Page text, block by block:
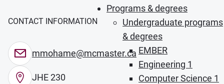
Programs & degrees
Undergraduate programs
& degrees
EMBER
Engineering 1
Computer Science 1
CONTACT INFORMATION
mmohame@mcmaster.ca
JHE 230